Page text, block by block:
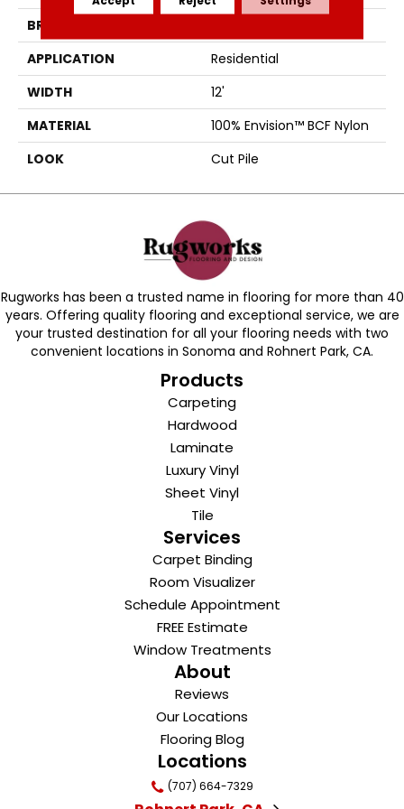
BRAND
APPLICATION
Residential
WIDTH
12'
MATERIAL
100% Envision™ BCF Nylon
LOOK
Cut Pile
Rugworks has been a trusted name in flooring for more than 40
years. Offering quality flooring and exceptional service, we are
your trusted destination for all your flooring needs with two
convenient locations in Sonoma and Rohnert Park, CA.
Products
Carpeting
Hardwood
Laminate
Luxury Vinyl
Sheet Vinyl
Tile
Services
Carpet Binding
Room Visualizer
Schedule Appointment
FREE Estimate
Window Treatments
About
Reviews
Our Locations
Flooring Blog
Locations
(707) 664-7329